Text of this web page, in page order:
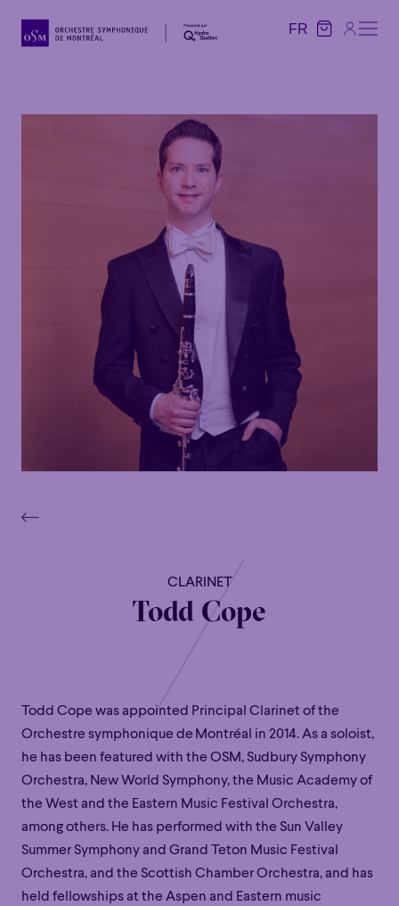
FR
CLARINET
Todd Cope
Todd Cope was appointed Principal Clarinet of the
Orchestre symphonique de Montréal in 2014. As a soloist,
he has been featured with the OSM, Sudbury Symphony
Orchestra, New World Symphony, the Music Academy of
the West and the Eastern Music Festival Orchestra,
among others. He has performed with the Sun Valley
Summer Symphony and Grand Teton Music Festival
Orchestra,and the Scottish Chamber Orchestra, and has
held fellowships at the Aspen and Eastern music